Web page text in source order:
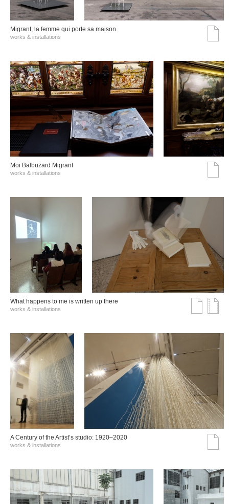
Migrant, la femme qui porte sa maison
works & installations
Moi Balbuzard Migrant
works & installations
What happens to me is written up there
works & installations
A Century of the Artist’s studio: 1920–2020
works & installations